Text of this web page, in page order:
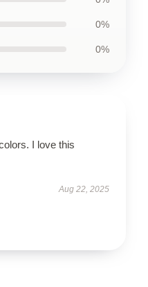
0%
0%
I love this
Aug 22, 2025